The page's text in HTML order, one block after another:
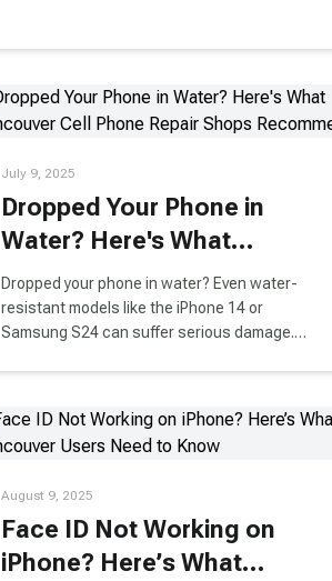
July 9, 2025
Dropped Your Phone in
Water? Here's What
Vancouver Cell Phone
Repair Shops Recommend
Dropped your phone in water? Even water-
resistant models like the iPhone 14 or
Samsung S24 can suffer serious damage.
August 9, 2025
Face ID Not Working on
iPhone? Here’s What